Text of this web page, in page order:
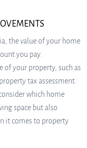
the value of your home
you pay.
of your property, such as
tax assessment.
which home
space but also
it comes to property